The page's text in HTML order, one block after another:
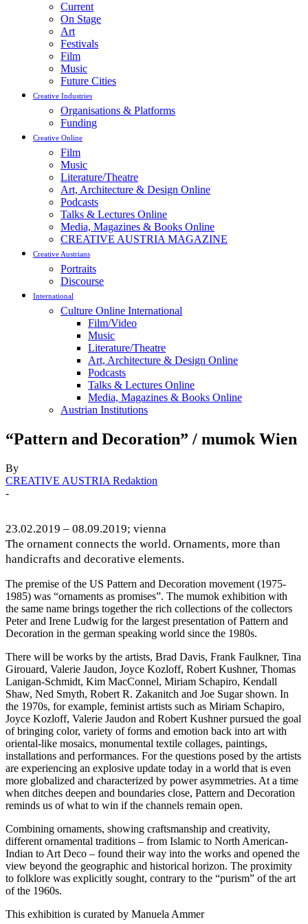
Current
On Stage
Art
Festivals
Film
Music
Future Cities
Creative Industries
Organisations & Platforms
Funding
Creative Online
Film
Music
Literature/Theatre
Art, Architecture & Design Online
Podcasts
Talks & Lectures Online
Media, Magazines & Books Online
CREATIVE AUSTRIA MAGAZINE
Creative Austrians
Portraits
Discourse
International
Culture Online International
Film/Video
Music
Literature/Theatre
Art, Architecture & Design Online
Podcasts
Talks & Lectures Online
Media, Magazines & Books Online
Austrian Institutions
“Pattern and Decoration” / mumok Wien
By
CREATIVE AUSTRIA Redaktion
-
23.02.2019 – 08.09.2019; vienna
The ornament connects the world. Ornaments, more than
handicrafts and decorative elements.
The premise of the US Pattern and Decoration movement (1975-
1985) was “ornaments as promises”. The mumok exhibition with
the same name brings together the rich collections of the collectors
Peter and Irene Ludwig for the largest presentation of Pattern and
Decoration in the german speaking world since the 1980s.
There will be works by the artists, Brad Davis, Frank Faulkner, Tina
Girouard, Valerie Jaudon, Joyce Kozloff, Robert Kushner, Thomas
Lanigan-Schmidt, Kim MacConnel, Miriam Schapiro, Kendall
Shaw, Ned Smyth, Robert R. Zakanitch and Joe Sugar shown. In
the 1970s, for example, feminist artists such as Miriam Schapiro,
Joyce Kozloff, Valerie Jaudon and Robert Kushner pursued the goal
of bringing color, variety of forms and emotion back into art with
oriental-like mosaics, monumental textile collages, paintings,
installations and performances. For the questions posed by the artists
are experiencing an explosive update today in a world that is even
more globalized and characterized by power asymmetries. At a time
when ditches deepen and boundaries close, Pattern and Decoration
reminds us of what to win if the channels remain open.
Combining ornaments, showing craftsmanship and creativity,
different ornamental traditions – from Islamic to North American-
Indian to Art Deco – found their way into the works and opened the
view beyond the geographic and historical horizon. The proximity
to folklore was explicitly sought, contrary to the “purism” of the art
of the 1960s.
This exhibition is curated by Manuela Ammer